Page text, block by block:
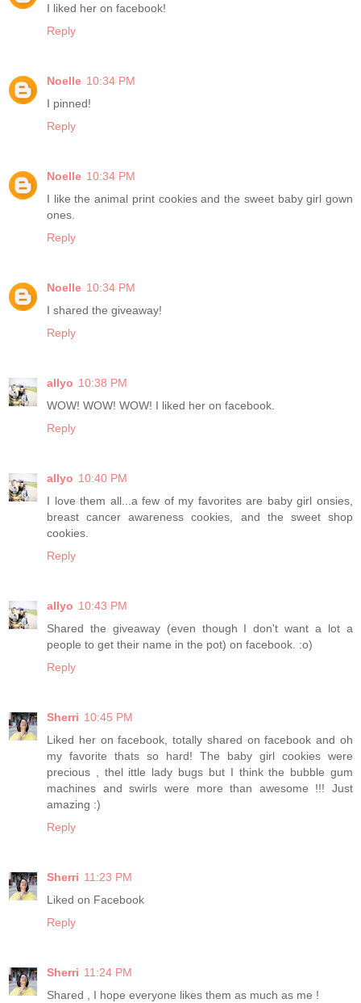
I liked her on facebook!
Reply
Noelle 10:34 PM
I pinned!
Reply
Noelle 10:34 PM
I like the animal print cookies and the sweet baby girl gown
ones.
Reply
Noelle 10:34 PM
I shared the giveaway!
Reply
allyo 10:38 PM
WOW! WOW! WOW! I liked her on facebook.
Reply
allyo 10:40 PM
I love them all...a few of my favorites are baby girl onsies,
breast cancer awareness cookies, and the sweet shop
cookies.
Reply
allyo 10:43 PM
Shared the giveaway (even though I don't want a lot a
people to get their name in the pot) on facebook. :o)
Reply
Sherri 10:45 PM
Liked her on facebook, totally shared on facebook and oh
my favorite thats so hard! The baby girl cookies were
precious , thel ittle lady bugs but I think the bubble gum
machines and swirls were more than awesome !!! Just
amazing :)
Reply
Sherri 11:23 PM
Liked on Facebook
Reply
Sherri 11:24 PM
Shared , I hope everyone likes them as much as me !